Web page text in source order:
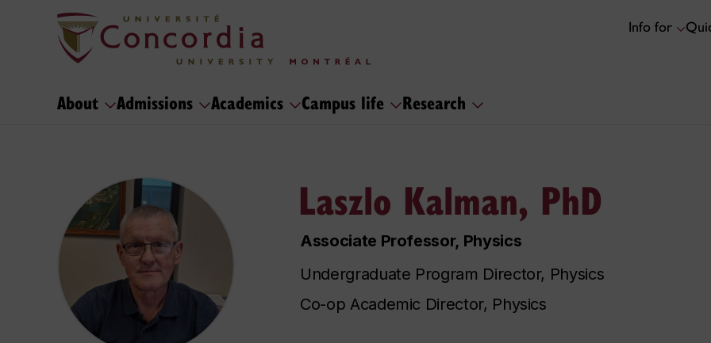
Info for
About Admissions Academics Campus life Research
Laszlo Kalman, PhD
Associate Professor, Physics
Undergraduate Program Director, Physics
Co-op Academic Director, Physics